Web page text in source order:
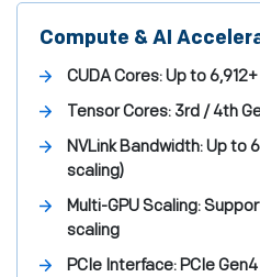
Compute & AI
CUDA Cores:Up to
Tensor Cores: 3rd / 4th
NVLink Bandwidth:Up to
scaling)
Multi-GPU Scaling:
scaling
PCIe Interface:PCIe Gen4